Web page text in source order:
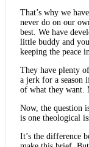
That’s why we
never do on our
best. We have
little buddy and
keeping the peace
They have plenty
a jerk for a season
of what they want.
Now, the question
is one theological
It’s the difference